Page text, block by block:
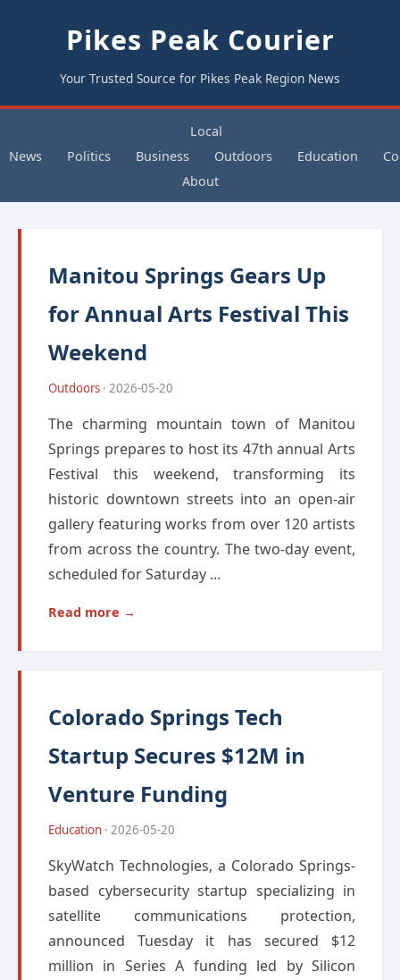
Pikes Peak Courier
Your Trusted Source for Pikes Peak Region News
Local
News
Politics Business Outdoors Education
About
Manitou Springs Gears Up
for Annual Arts Festival This
Weekend
Outdoors · 2026-05-20
The charming mountain town of Manitou
Springs prepares to host its 47th annual Arts
Festival this weekend, transforming its
historic downtown streets into an open-air
gallery featuring works from over 120 artists
from across the country. The two-day event,
scheduled for Saturday ...
Read more →
Colorado Springs Tech
Startup Secures $12M in
Venture Funding
Education · 2026-05-20
SkyWatch Technologies, a Colorado Springs-
based cybersecurity startup specializing in
satellite communications protection,
announced Tuesday it has secured $12
million in Series A funding led by Silicon